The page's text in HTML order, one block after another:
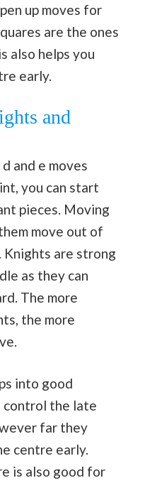
up moves for
are the ones
also helps you
early.
and
and e moves
you can start
pieces. Moving
move out of
are strong
as they can
The more
the more
into good
control the late
far they
centre early.
is also good for